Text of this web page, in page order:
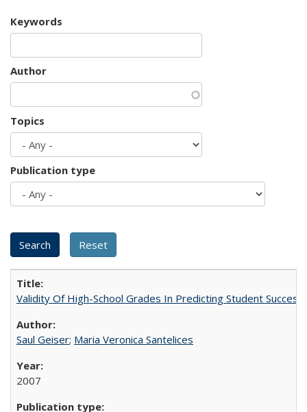
Keywords
Author
Topics
Publication type
Validity Of High-School Grades In Predicting Student
Saul Geiser; Maria Veronica Santelices
2007